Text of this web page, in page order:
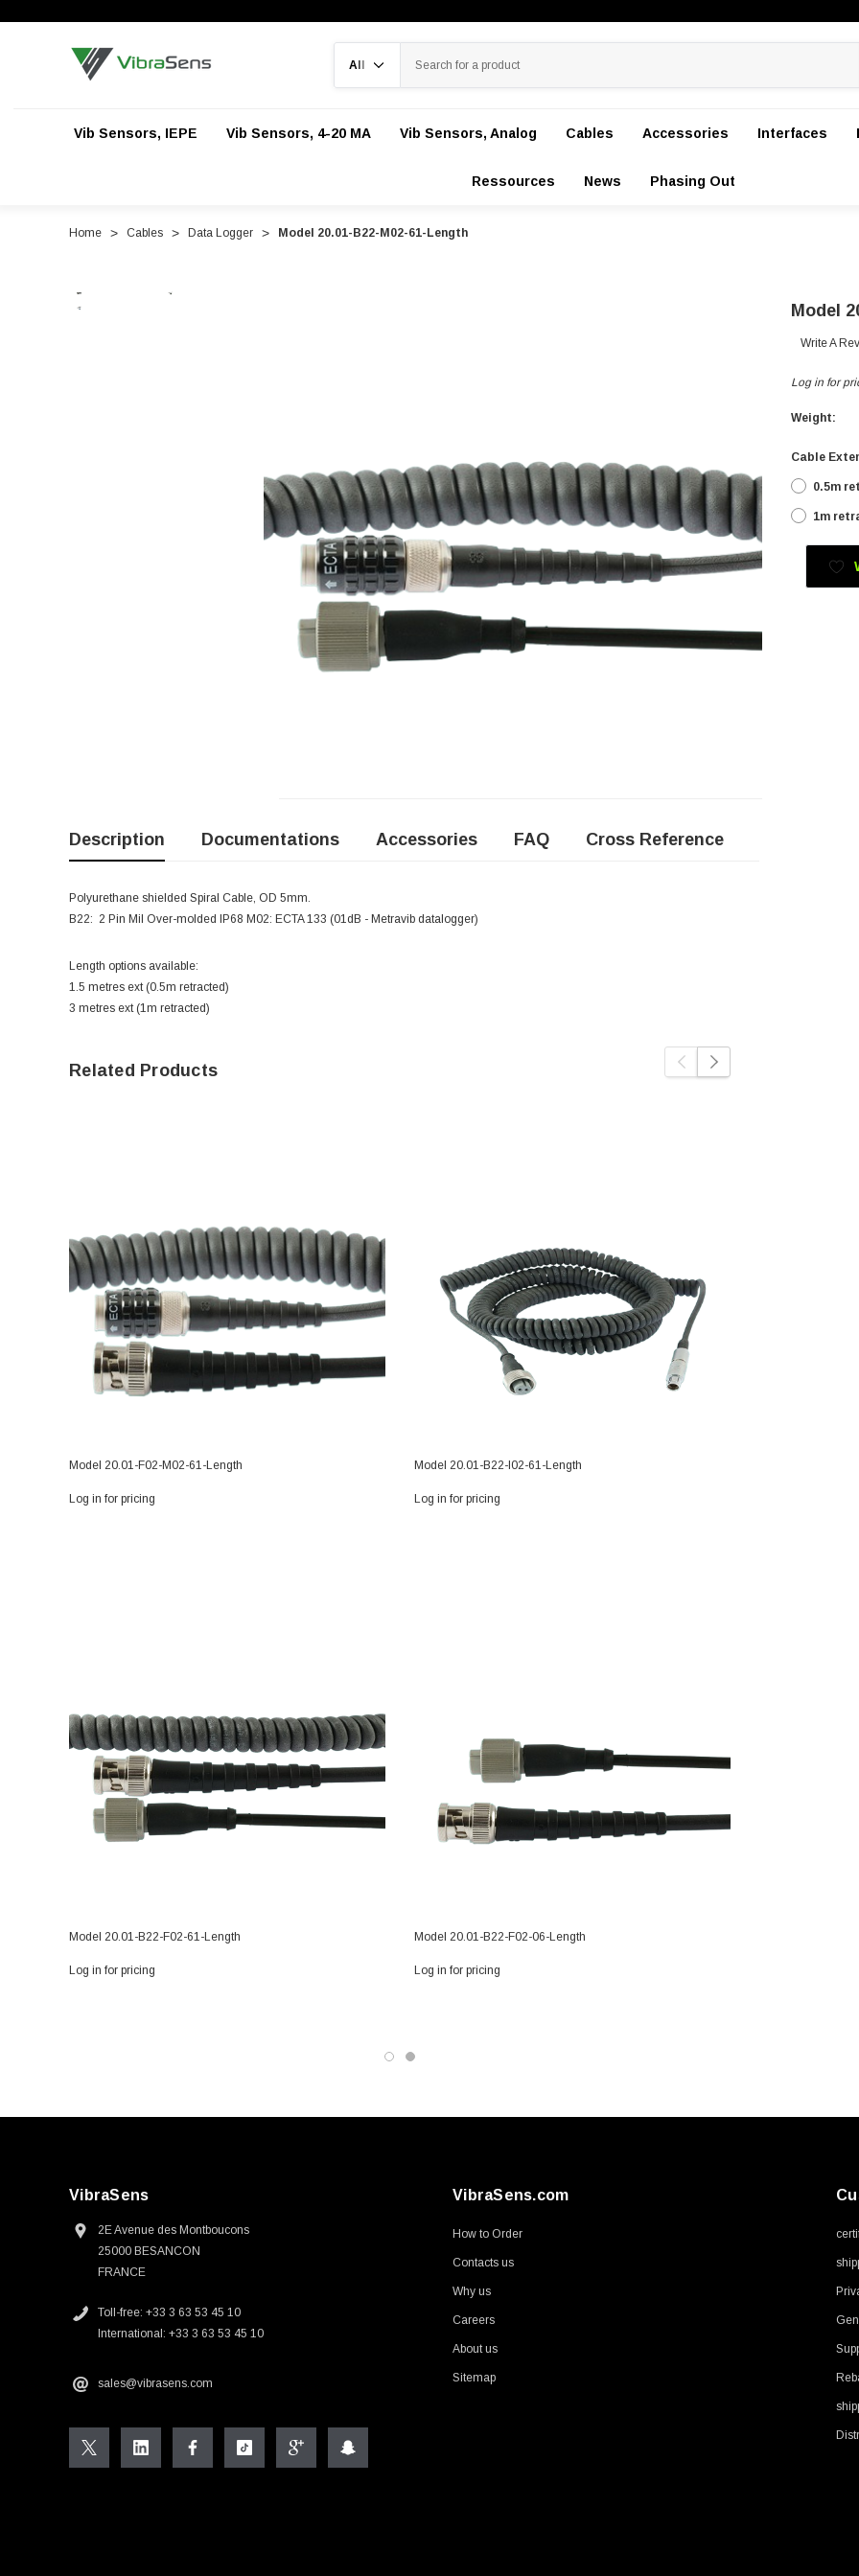
Vib Sensors, IEPE Vib Sensors, 4-20 MA Vib Sensors, Analog Cables Accessories Interfaces
Ressources News Phasing Out
Home Cables Data Logger Model 20.01-B22-M02-61-Length
Model
Write A
Log in for
Weight:
Cable
0.5m
1m
Current
Description Documentations Accessories FAQ Cross Reference
Polyurethane shielded Spiral Cable, OD 5mm.
B22: 2 Pin Mil Over-molded IP68 M02: ECTA 133 (01dB - Metravib datalogger)
Length options available:
1.5 metres ext (0.5m retracted)
3 metres ext (1m retracted)
Related Products
Model 20.01-F02-M02-61-Length
Log in for pricing
Model 20.01-B22-F02-61-Length
Log in for pricing
Model 20.01-B22-I02-61-Length
Log in for pricing
Model 20.01-B22-F02-06-Length
Log in for pricing
VibraSens
2E Avenue des Montboucons
25000 BESANCON
FRANCE
Toll-free: +33 3 63 53 45 10
International: +33 3 63 53 45 10
sales@vibrasens.com
VibraSens.com
How to Order
Contacts us
Why us
Careers
About us
Sitemap